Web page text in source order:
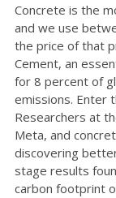
Concrete is the
and we use
the price of that
Cement, an
for 8 percent of
emissions. Enter
Researchers at
Meta, and
discovering
stage results
carbon footprint